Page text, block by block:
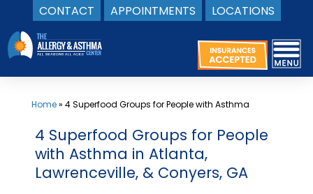
CONTACT APPOINTMENTS LOCATIONS
Skip
to
content
Home» 4 Superfood Groups for People with Asthma
4 Superfood Groups for People
with Asthma in Atlanta,
Lawrenceville, & Conyers, GA